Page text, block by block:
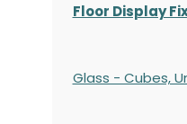
Floor Display
Glass - Cubes,